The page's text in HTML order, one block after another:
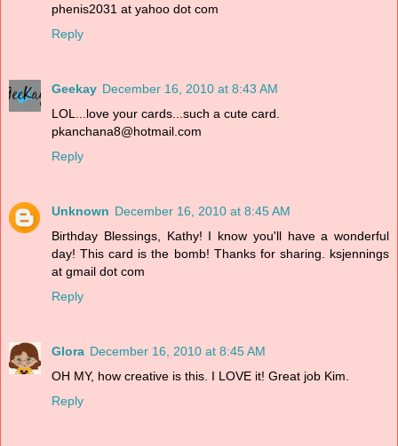
phenis2031 at yahoo dot com
Reply
Geekay December 16, 2010 at 8:43 AM
LOL...love your cards...such a cute card.
pkanchana8@hotmail.com
Reply
Unknown December 16, 2010 at 8:45 AM
Birthday Blessings, Kathy! I know you'll have a wonderful
day! This card is the bomb! Thanks for sharing. ksjennings
at gmail dot com
Reply
Glora December 16, 2010 at 8:45 AM
OH MY, how creative is this. I LOVE it! Great job Kim.
Reply